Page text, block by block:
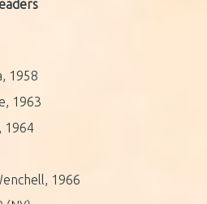
1958
1963
1964
1966